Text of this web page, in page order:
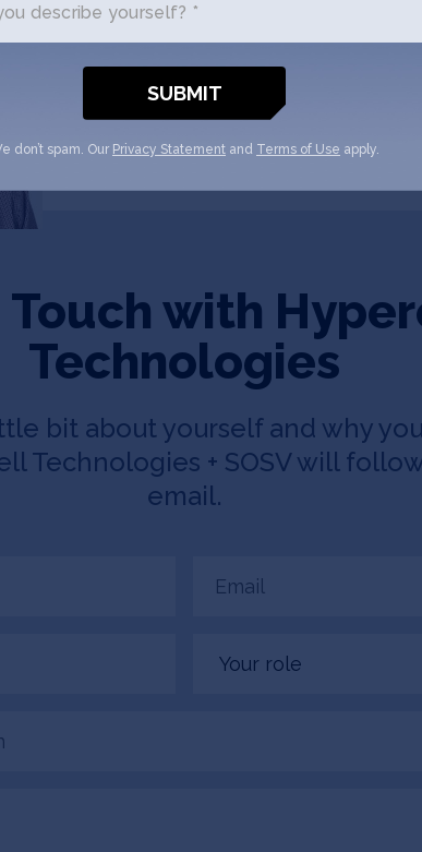
Touch with
Technologies
bit about yourself and why
Technologies + SOSV will
email.
(Required)
role
describe yourself? *
don’t spam. Our Privacy Statement and Terms of Use apply.